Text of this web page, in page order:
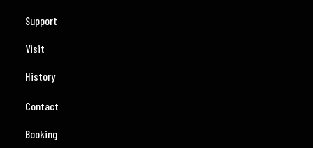
Support
Visit
History
Contact
Booking